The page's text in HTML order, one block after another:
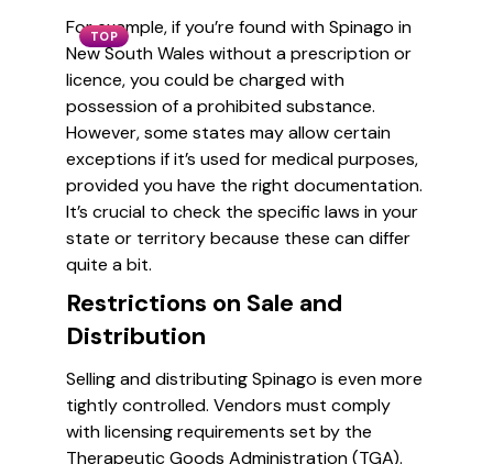
TOP
For example, if you’re found with Spinago in
New South Wales without a prescription or
licence, you could be charged with
possession of a prohibited substance.
However, some states may allow certain
exceptions if it’s used for medical purposes,
provided you have the right documentation.
It’s crucial to check the specific laws in your
state or territory because these can differ
quite a bit.
Restrictions on Sale and
Distribution
Selling and distributing Spinago is even more
tightly controlled. Vendors must comply
with licensing requirements set by the
Therapeutic Goods Administration (TGA).